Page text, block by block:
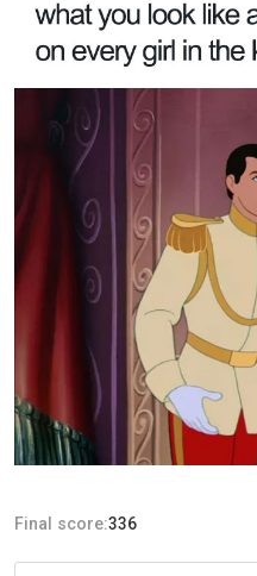
Final score:336